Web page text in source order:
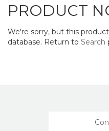
PRODUCT
We're sorry, but this
database. Return to Search